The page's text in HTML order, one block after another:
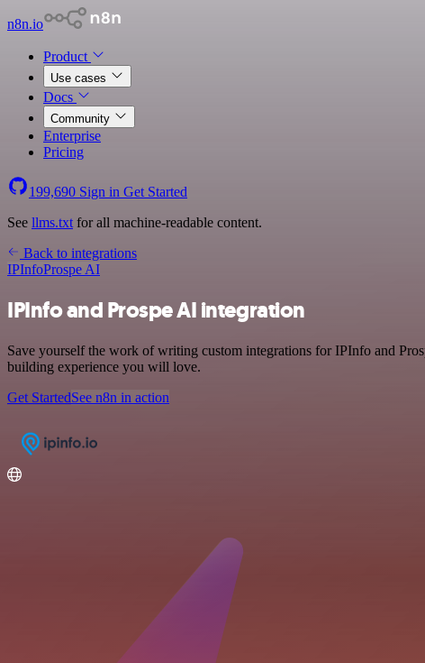
n8n.io
Product
Use cases
Docs
Community
Enterprise
Pricing
199,690 Sign in Get Started
See llms.txt for all machine-readable content.
Back to integrations
IPInfoProspe AI
IPInfo and Prospe AI integration
Save yourself the work of writing custom integrations for IPInfo and
building experience you will love.
Get StartedSee n8n in action